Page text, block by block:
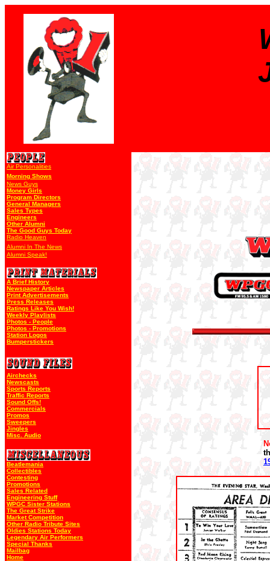
Air Personalities
Morning Shows
News Guys
Money Girls
Program Directors
General Managers
Sales Types
Engineers
Other Alumni
The Good Guys Today
Radio Heaven
Alumni In The News
Alumni Speak!
A Brief History
Newspaper Articles
Print Advertisements
Press Releases
Ratings Like You Wish!
Weekly Playlists
Photos - People
Photos - Promotions
Station Logos
Bumperstickers
Airchecks
Newscasts
Sports Reports
Traffic Reports
Sound Offs!
Commercials
Promos
Sweepers
Jingles
Misc. Audio
Beatlemania
Collectibles
Contesting
Promotions
Sales Related
Engineering Stuff
WPGC Sister Stations
The Great Strike
Market Competition
Other Radio Tribute Sites
Oldies Stations Today
Legendary Air Performers
Special Thanks
Mailbag
Home